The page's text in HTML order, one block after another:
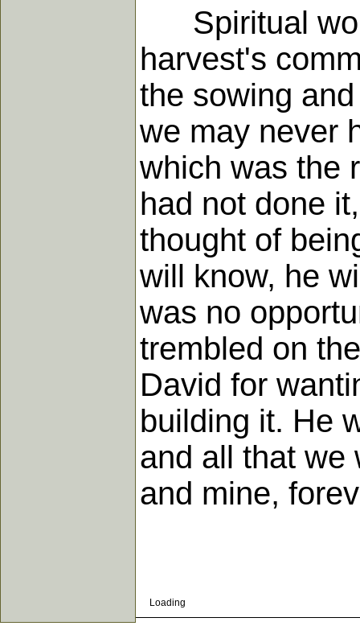
Spiritual
harvest's
the sowing
we may never
which was the
had not done
thought of
will know, he
was no
trembled on
David for
building it. He
and all that we
and mine,
Loading